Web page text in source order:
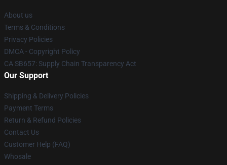
About us
Terms & Conditions
Privacy Policies
DMCA - Copyright Policy
CA SB657: Supply Chain Transparency Act
Our Support
Shipping & Delivery Policies
Payment Terms
Return & Refund Policies
Contact Us
Customer Help (FAQ)
Whosale